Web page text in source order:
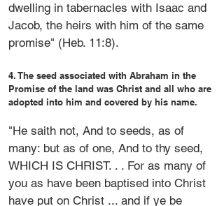
dwelling in tabernacles with Isaac and
Jacob, the heirs with him of the same
promise" (Heb. 11:8).
4. The seed associated with Abraham in the
Promise of the land was Christ and all who are
adopted into him and covered by his name.
"He saith not, And to seeds, as of
many: but as of one, And to thy seed,
WHICH IS CHRIST. . . For as many of
you as have been baptised into Christ
have put on Christ ... and if ye be